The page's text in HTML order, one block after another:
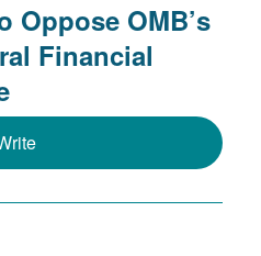
Oppose OMB’s
Financial